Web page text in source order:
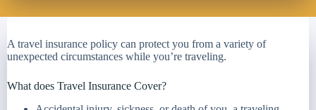
A travel insurance policy can protect you from a variety of
unexpected circumstances while you’re traveling.
What does Travel Insurance Cover?